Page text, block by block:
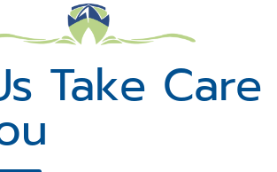
Take Care